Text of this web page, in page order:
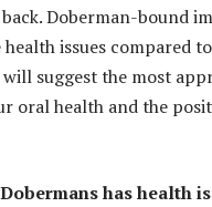
Doberman-bound
health issues compared
suggest the most
oral health and the
has health